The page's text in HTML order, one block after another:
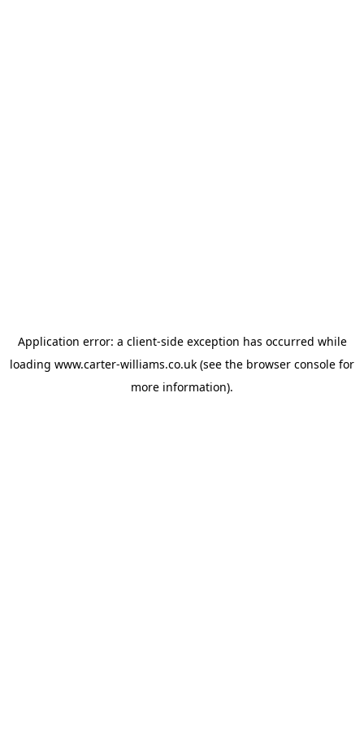
Application error: a client-side exception has occurred while
loading www.carter-williams.co.uk (see the browser console for
more information).